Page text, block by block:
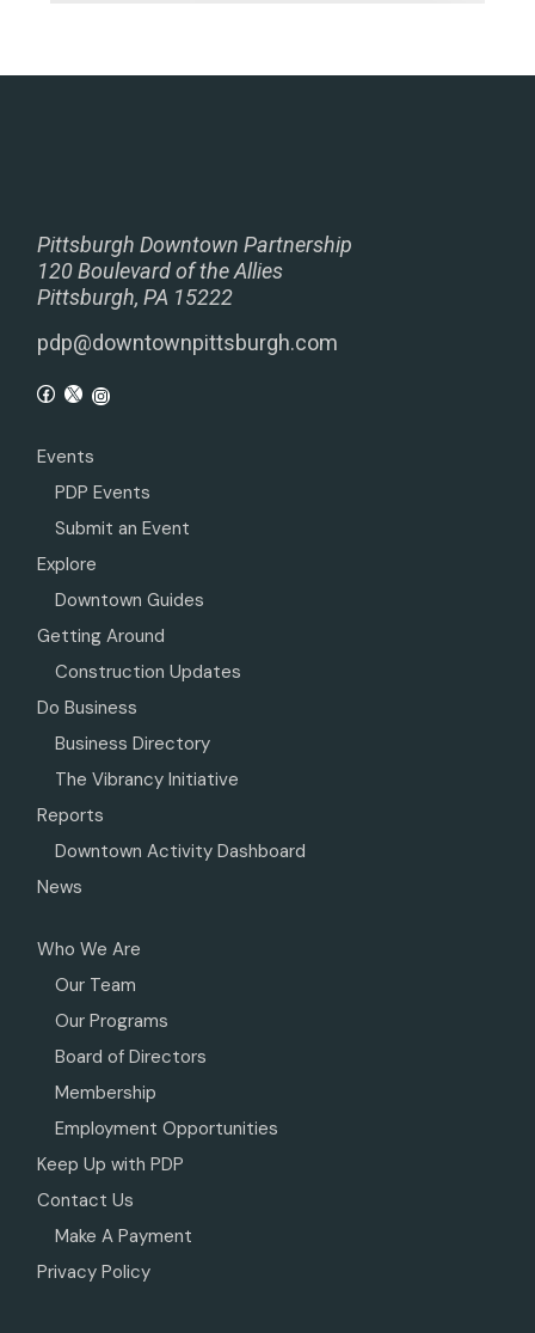
Pittsburgh Downtown Partnership
120 Boulevard of the Allies
Pittsburgh, PA 15222
pdp@downtownpittsburgh.com
Events
PDP Events
Submit an Event
Explore
Downtown Guides
Getting Around
Construction Updates
Do Business
Business Directory
The Vibrancy Initiative
Reports
Downtown Activity Dashboard
News
Who We Are
Our Team
Our Programs
Board of Directors
Membership
Employment Opportunities
Keep Up with PDP
Contact Us
Make A Payment
Privacy Policy